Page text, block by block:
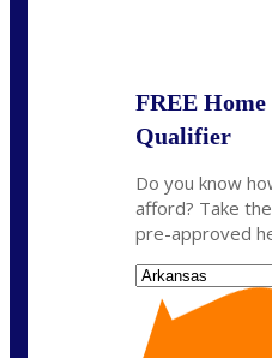
FREE Home
Qualifier
Do you know
afford? Take
pre-approved